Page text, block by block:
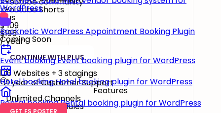
WordPress
Booknetic WordPress Appointment Booking Plugin
Coming Soon
Event booking Event booking plugin for WordPress
Hotel bookingHotel booking plugin for WordPress
Rental bookingRental booking plugin for WordPress
GET FS POSTER
Youtube Shorts
Plus
$109
$195
/ year
CONTINUE WITH PLUS
3 Websites + 3 stagings
1 year of Customer Support
Features
Unlimited Channels
Unlimited Schedules